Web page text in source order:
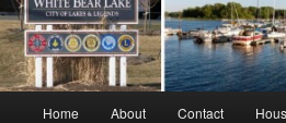
Home About Contact